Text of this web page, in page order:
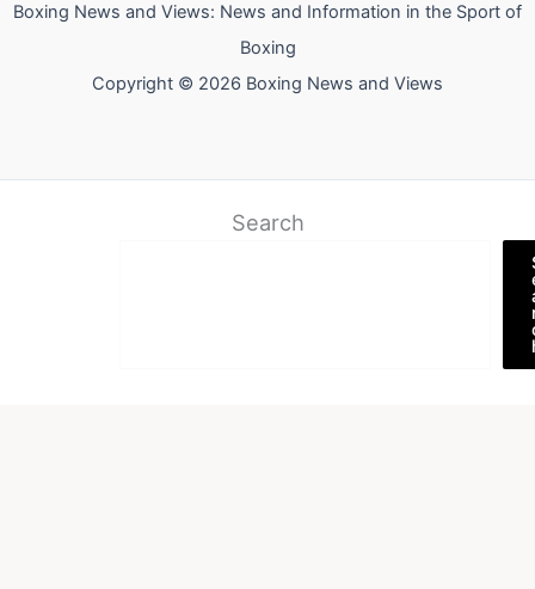
Boxing News and Views: News and Information in the Sport of
Boxing
Copyright © 2026 Boxing News and Views
Search